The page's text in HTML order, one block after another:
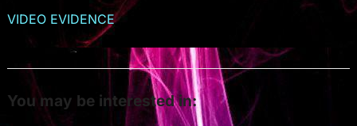
VIDEO EVIDENCE
You may be interested in: